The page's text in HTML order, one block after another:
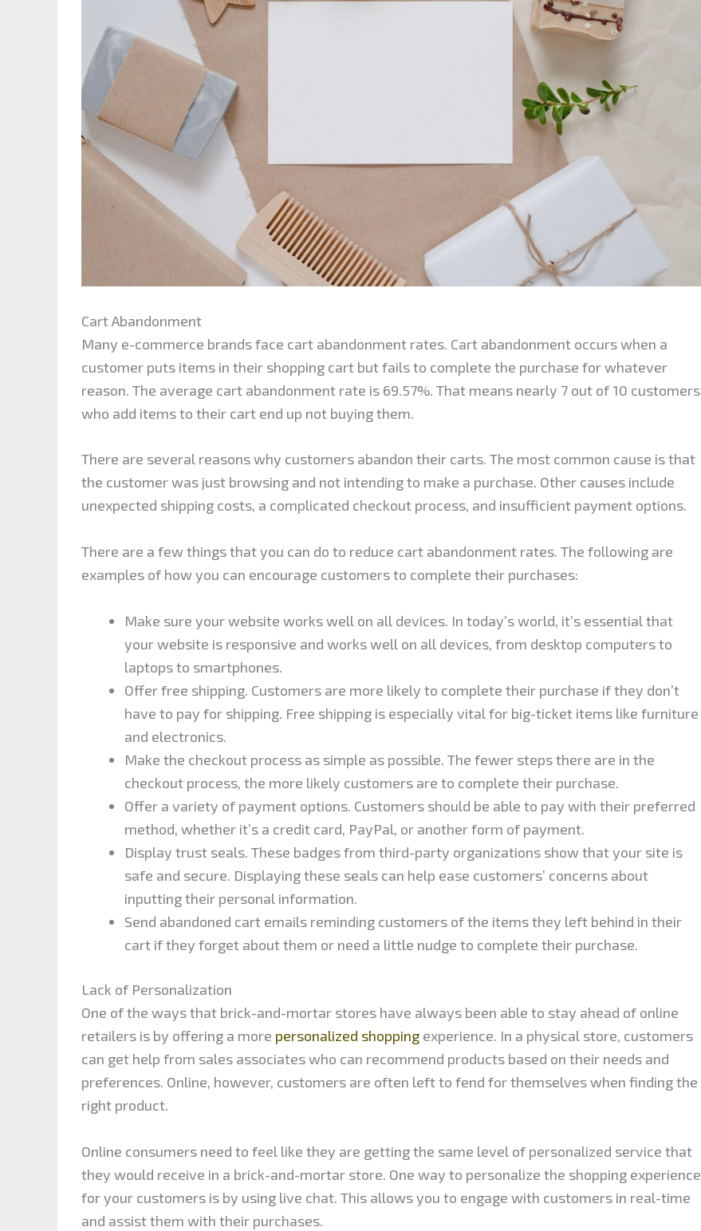
Cart Abandonment
Many e-commerce brands face cart abandonment rates. Cart abandonment occurs when a
customer puts items in their shopping cart but fails to complete the purchase for whatever
reason. The average cart abandonment rate is 69.57%. That means nearly 7 out of 10 customers
who add items to their cart end up not buying them.
There are several reasons why customers abandon their carts. The most common cause is that
the customer was just browsing and not intending to make a purchase. Other causes include
unexpected shipping costs, a complicated checkout process, and insufficient payment options.
There are a few things that you can do to reduce cart abandonment rates. The following are
examples of how you can encourage customers to complete their purchases:
Make sure your website works well on all devices. In today’s world, it’s essential that
your website is responsive and works well on all devices, from desktop computers to
laptops to smartphones.
Offer free shipping. Customers are more likely to complete their purchase if they don’t
have to pay for shipping. Free shipping is especially vital for big-ticket items like furniture
and electronics.
Make the checkout process as simple as possible. The fewer steps there are in the
checkout process, the more likely customers are to complete their purchase.
Offer a variety of payment options. Customers should be able to pay with their preferred
method, whether it’s a credit card, PayPal, or another form of payment.
Display trust seals. These badges from third-party organizations show that your site is
safe and secure. Displaying these seals can help ease customers’ concerns about
inputting their personal information.
Send abandoned cart emails reminding customers of the items they left behind in their
cart if they forget about them or need a little nudge to complete their purchase.
Lack of Personalization
One of the ways that brick-and-mortar stores have always been able to stay ahead of online
retailers is by offering a more personalized shopping experience. In a physical store, customers
can get help from sales associates who can recommend products based on their needs and
preferences. Online, however, customers are often left to fend for themselves when finding the
right product.
Online consumers need to feel like they are getting the same level of personalized service that
they would receive in a brick-and-mortar store. One way to personalize the shopping experience
for your customers is by using live chat. This allows you to engage with customers in real-time
and assist them with their purchases.